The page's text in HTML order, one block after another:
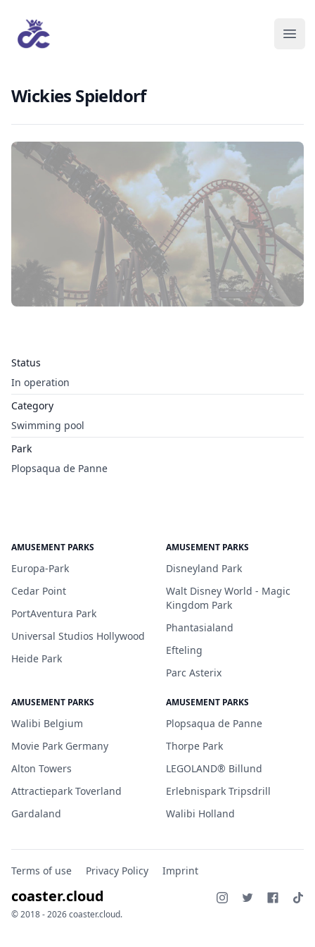
Wickies Spieldorf
Status
In operation
Category
Swimming pool
Park
Plopsaqua de Panne
AMUSEMENT PARKS
Europa-Park
Cedar Point
PortAventura Park
Universal Studios Hollywood
Heide Park
AMUSEMENT PARKS
Disneyland Park
Walt Disney World - Magic
Kingdom Park
Phantasialand
Efteling
Parc Asterix
AMUSEMENT PARKS
Walibi Belgium
Movie Park Germany
Alton Towers
Attractiepark Toverland
Gardaland
AMUSEMENT PARKS
Plopsaqua de Panne
Thorpe Park
LEGOLAND® Billund
Erlebnispark Tripsdrill
Walibi Holland
Terms of use Privacy Policy Imprint
coaster.cloud
© 2018 - 2026 coaster.cloud.